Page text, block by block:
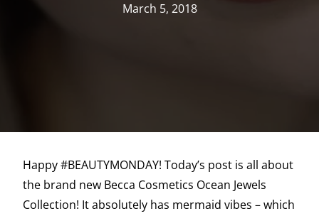
March 5, 2018
Happy #BEAUTYMONDAY! Today’s post is all about
the brand new Becca Cosmetics Ocean Jewels
Collection! It absolutely has mermaid vibes – which